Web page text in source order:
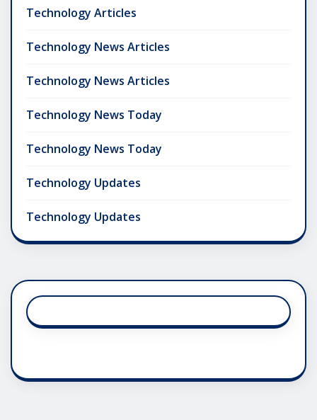
Technology Articles
Technology News Articles
Technology News Articles
Technology News Today
Technology News Today
Technology Updates
Technology Updates